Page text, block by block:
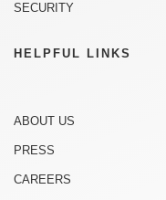
SECURITY
HELPFUL LINKS
ABOUT US
PRESS
CAREERS